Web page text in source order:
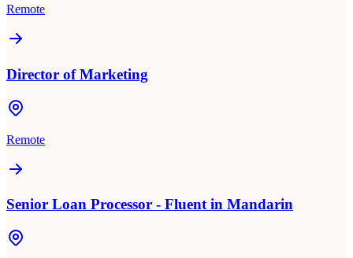
Remote
Director of Marketing
Remote
Senior Loan Processor - Fluent in Mandarin